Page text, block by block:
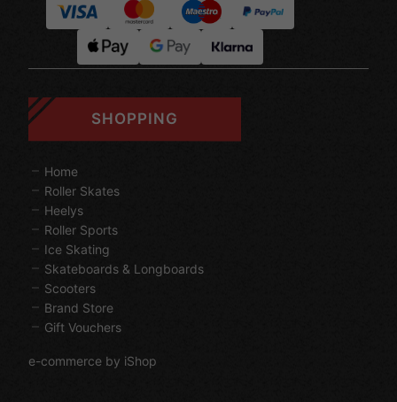
SHOPPING
Home
Roller Skates
Heelys
Roller Sports
Ice Skating
Skateboards & Longboards
Scooters
Brand Store
Gift Vouchers
e-commerce by iShop